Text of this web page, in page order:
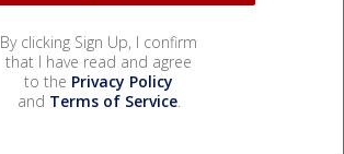
By clicking Sign Up, I confirm
that I have read and agree
to the Privacy Policy
and Terms of Service.